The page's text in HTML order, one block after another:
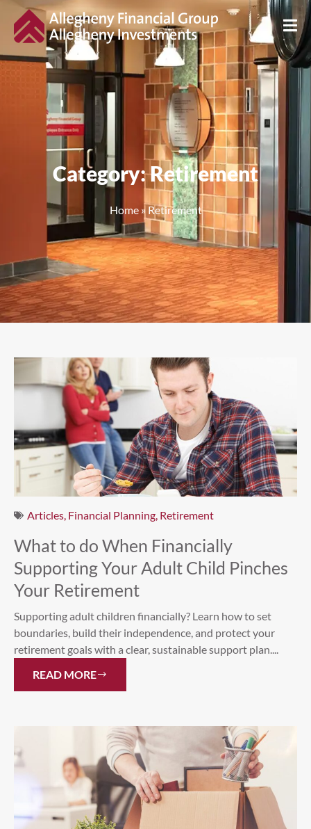
Category: Retirement
Home» Retirement
Articles, Financial Planning, Retirement
What to do When Financially
Supporting Your Adult Child Pinches
Your Retirement
Supporting adult children financially? Learn how to set
boundaries, build their independence, and protect your
retirement goals with a clear, sustainable support plan....
READ MORE